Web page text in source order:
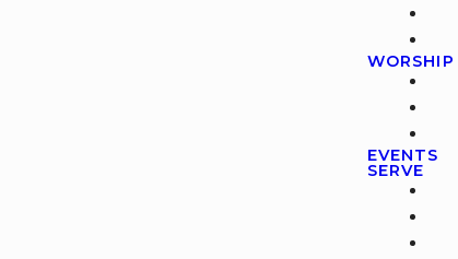
WORSHIP
EVENTS
SERVE